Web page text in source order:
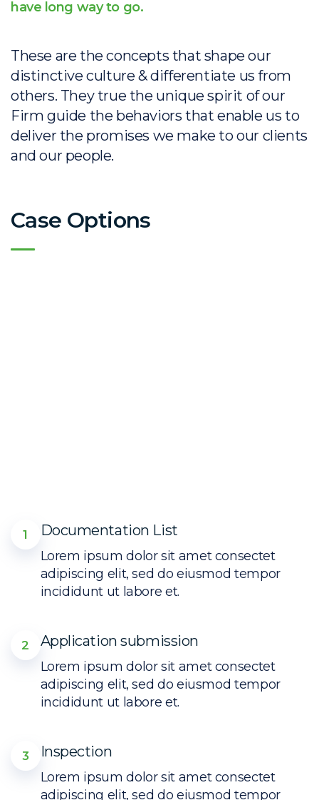
have long way to go.
These are the concepts that shape our
distinctive culture & differentiate us from
others. They true the unique spirit of our
Firm guide the behaviors that enable us to
deliver the promises we make to our clients
and our people.
Case Options
1 Documentation List
Lorem ipsum dolor sit amet consectet
adipiscing elit, sed do eiusmod tempor
incididunt ut labore et.
2 Application submission
Lorem ipsum dolor sit amet consectet
adipiscing elit, sed do eiusmod tempor
incididunt ut labore et.
3 Inspection
Lorem ipsum dolor sit amet consectet
adipiscing elit, sed do eiusmod tempor